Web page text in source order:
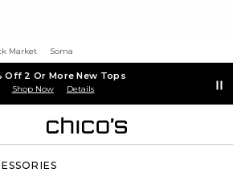
Market Soma
Off 2 Or More New Tops
Shop Now Details